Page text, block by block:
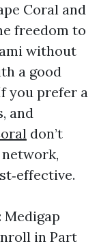
Coral and
freedom to
without
a good
you prefer a
and
don’t
in Part